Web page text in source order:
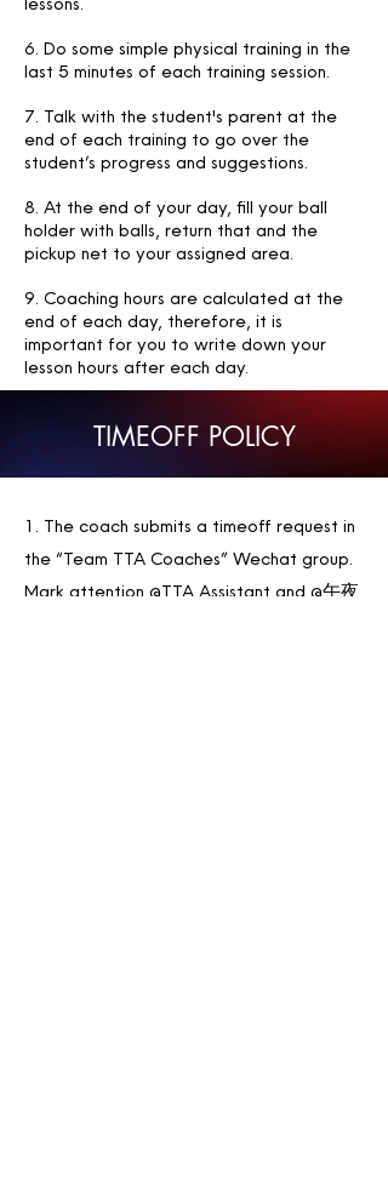
6. Do some simple physical training in the
last 5 minutes of each training session.
7. Talk with the student's parent at the
end of each training to go over the
student’s progress and suggestions.
8. At the end of your day, fill your ball
holder with balls, return that and the
pickup net to your assigned area.
9. Coaching hours are calculated at the
end of each day, therefore, it is
important for you to write down your
lesson hours after each day.
TIMEOFF POLICY
1. The coach submits a timeoff request in
the “Team TTA Coaches” Wechat group.
Mark attention @TTA Assistant and @午夜